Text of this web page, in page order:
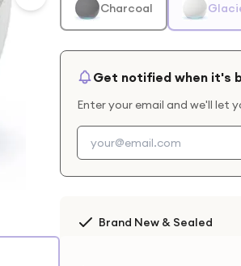
Charcoal
Get notified when it's
Enter your email and we'll let
Brand New & Sealed